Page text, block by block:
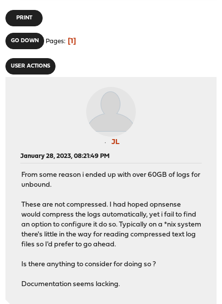
PRINT
GO DOWN Pages 1
USER ACTIONS
JL
January 28, 2023, 08:21:49 PM
From some reason i ended up with over 60GB of logs for
unbound.
These are not compressed. I had hoped opnsense
would compress the logs automatically, yet i fail to find
an option to configure it do so. Typically on a *nix system
there's little in the way for reading compressed text log
files so I'd prefer to go ahead.
Is there anything to consider for doing so ?
Documentation seems lacking.